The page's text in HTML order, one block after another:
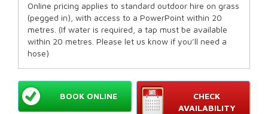
Online pricing applies to standard outdoor hire on grass
(pegged in), with access to a PowerPoint within 20
metres. (If water is required, a tap must be available
within 20 metres. Please let us know if you’ll need a
hose)
CHECK
AVAILABILITY
BOOK ONLINE